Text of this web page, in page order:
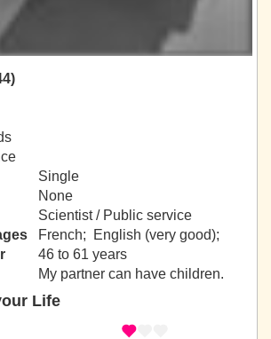
Single
None
Scientist / Public service
French; English (very good);
46 to 61 years
My partner can have children.
Life